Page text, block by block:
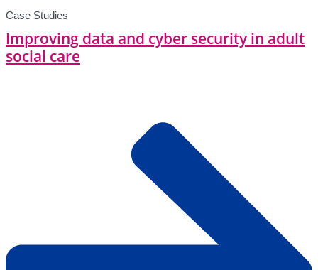
Case Studies
Improving data and cyber security in adult
social care